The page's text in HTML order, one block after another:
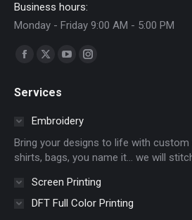
Business hours:
Monday - Friday 9:00 AM - 5:00 PM
Find us on:
Facebook
opens
window
X
opens
in
window
YouTube
in
window
Instagram
window
Services
Embroidery
Bring your designs to life with custom
shirts, bags, you name it… we will
Screen Printing
DFT Full Color Printing